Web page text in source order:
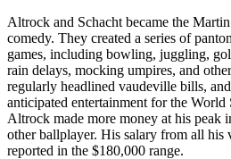
Altrock and Schacht became the
comedy. They created a series of
games, including bowling, juggling,
rain delays, mocking umpires, and
regularly headlined vaudeville bills,
anticipated entertainment for the World
Altrock made more money at his peak
other ballplayer. His salary from all his
reported in the $180,000 range.